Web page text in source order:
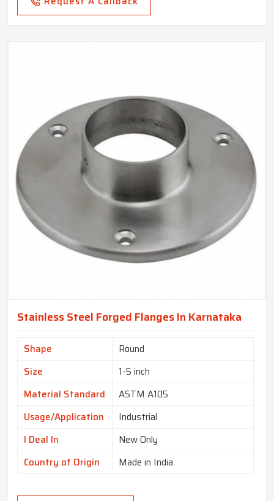
Stainless Steel Forged Flanges In Karnataka
Shape
Round
Size
1-5 inch
Material Standard
ASTM A105
Usage/Application
Industrial
I Deal In
New Only
Country of Origin
Made in India